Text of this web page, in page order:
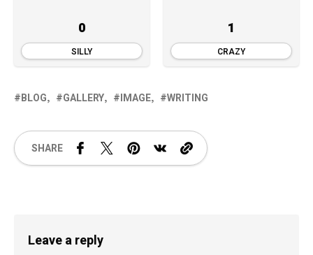
0
SILLY
1
CRAZY
BLOG GALLERY IMAGE WRITING
SHARE
Leave a reply